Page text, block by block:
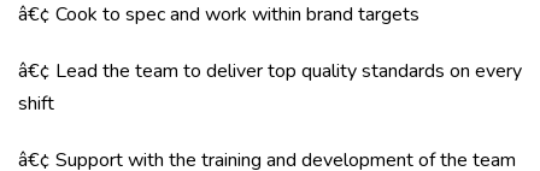
â€¢ Cook to spec and work within brand targets
â€¢ Lead the team to deliver top quality standards on every
shift
â€¢ Support with the training and development of the team